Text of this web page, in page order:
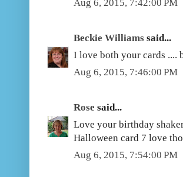
Aug 6, 2015, 7:42:00 PM
Beckie Williams said...
I love both your cards
Aug 6, 2015, 7:46:00 PM
Rose said...
Love your birthday
Halloween card 7 love
Aug 6, 2015, 7:54:00 PM